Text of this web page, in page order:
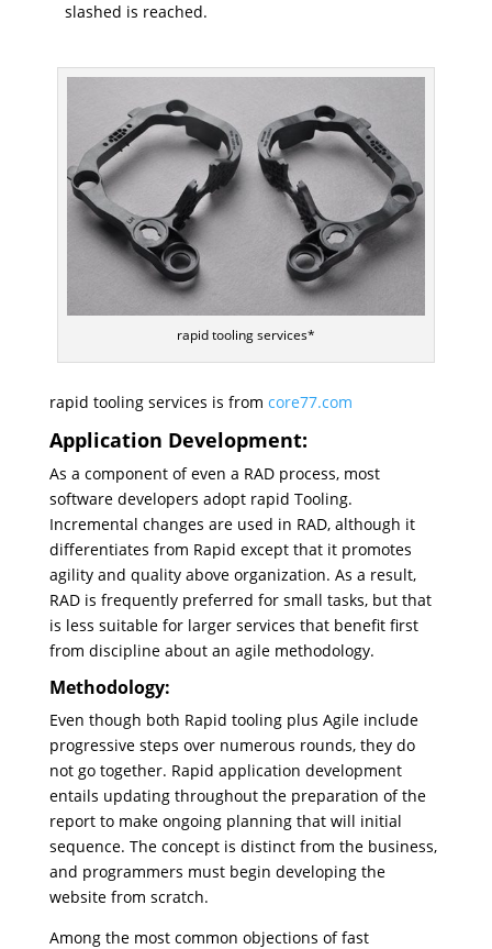
slashed is reached.
rapid tooling services*
rapid tooling services is from core77.com
Application Development:
As a component of even a RAD process, most
software developers adopt rapid Tooling.
Incremental changes are used in RAD, although it
differentiates from Rapid except that it promotes
agility and quality above organization. As a result,
RAD is frequently preferred for small tasks, but that
is less suitable for larger services that benefit first
from discipline about an agile methodology.
Methodology:
Even though both Rapid tooling plus Agile include
progressive steps over numerous rounds, they do
not go together. Rapid application development
entails updating throughout the preparation of the
report to make ongoing planning that will initial
sequence. The concept is distinct from the business,
and programmers must begin developing the
website from scratch.
Among the most common objections of fast